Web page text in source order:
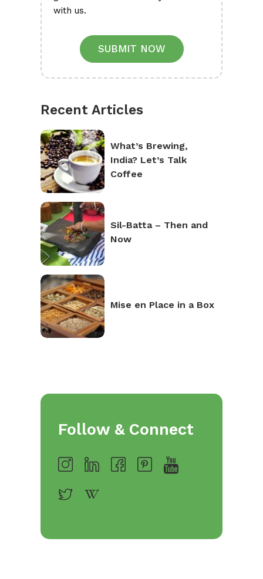
with us.
SUBMIT NOW
Recent Articles
What’s Brewing,
India? Let’s Talk
Coffee
Sil-Batta – Then and
Now
Mise en Place in a Box
Follow & Connect